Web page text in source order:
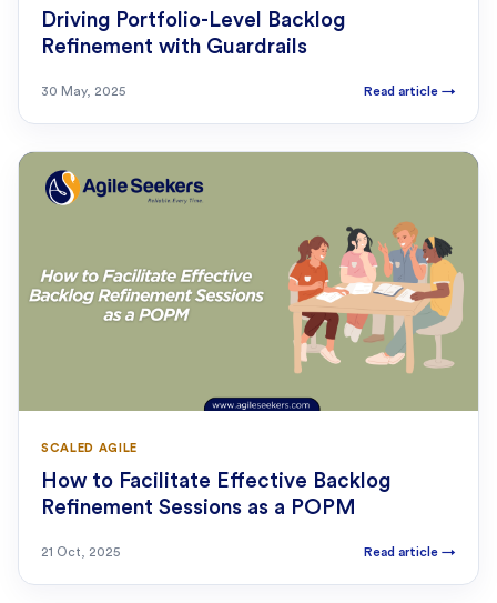
Driving Portfolio-Level Backlog
Refinement with Guardrails
30 May, 2025 Read article →
SCALED AGILE
How to Facilitate Effective Backlog
Refinement Sessions as a POPM
21 Oct, 2025 Read article →